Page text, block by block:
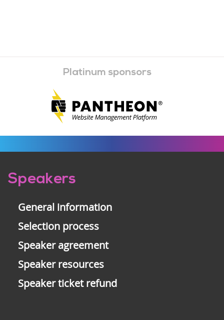
Platinum sponsors
Pre-
Speakers
General information
Selection process
Speaker agreement
Speaker resources
Speaker ticket refund